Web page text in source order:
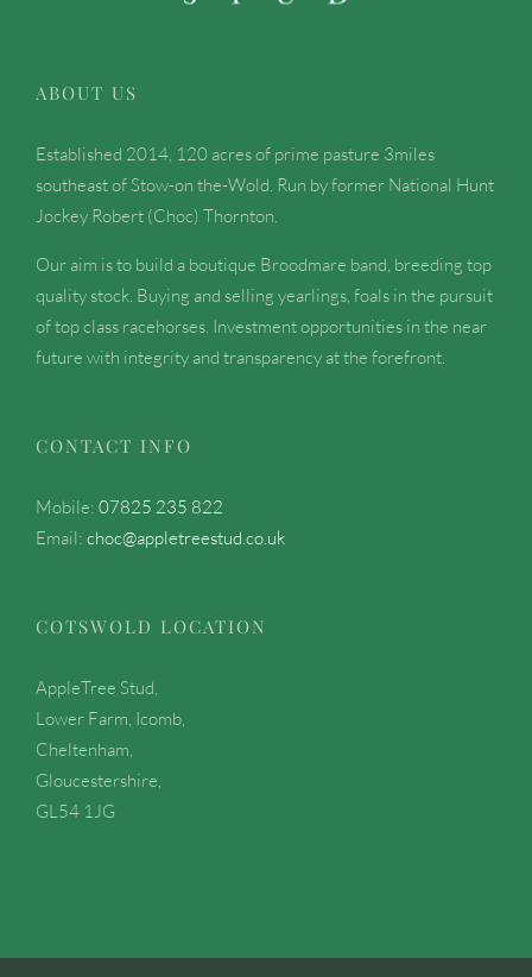
ABOUT US
Established 2014, 120 acres of prime pasture 3miles
southeast of Stow-on the-Wold. Run by former National Hunt
Jockey Robert (Choc) Thornton.
Our aim is to build a boutique Broodmare band, breeding top
quality stock. Buying and selling yearlings, foals in the pursuit
of top class racehorses. Investment opportunities in the near
future with integrity and transparency at the forefront.
CONTACT INFO
Mobile: 07825 235 822
Email: choc@appletreestud.co.uk
COTSWOLD LOCATION
AppleTree Stud,
Lower Farm, Icomb,
Cheltenham,
Gloucestershire,
GL54 1JG